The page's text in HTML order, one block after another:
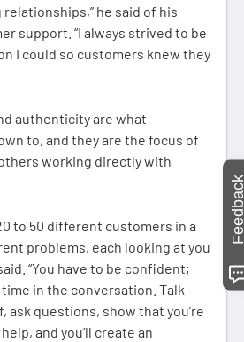
he said of his
support. “I always strived to be
I could so customers knew they
authenticity are what
to, and they are the focus of
working directly with
to 50 different customers in a
problems, each looking at you
“You have to be confident;
time in the conversation. Talk
questions, show that you’re
and you’ll create an